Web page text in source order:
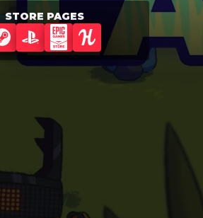
STORE PAGES
STEAMPLAYSTATION
EPIC GAMES STORE
HUMBLE GAMES